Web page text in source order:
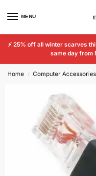
MENU
⚡ 25% off all winter scarves
same day
Home / Computer Accessories